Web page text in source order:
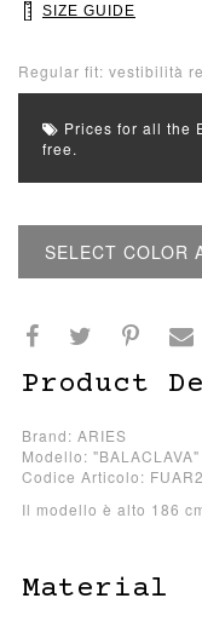
SIZE GUIDE
Regular fit: vestibilità
Prices for all the
free.
SELECT COLOR
Product
Brand: ARIES
Modello: "BALACLAVA"
Codice Articolo:
Il modello è alto 186
Material